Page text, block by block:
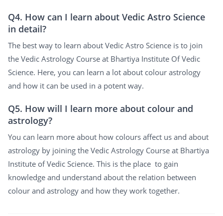
Q4. How can I learn about Vedic Astro Science
in detail?
The best way to learn about Vedic Astro Science is to join
the Vedic Astrology Course at Bhartiya Institute Of Vedic
Science. Here, you can learn a lot about colour astrology
and how it can be used in a potent way.
Q5. How will I learn more about colour and
astrology?
You can learn more about how colours affect us and about
astrology by joining the Vedic Astrology Course at Bhartiya
Institute of Vedic Science. This is the place to gain
knowledge and understand about the relation between
colour and astrology and how they work together.